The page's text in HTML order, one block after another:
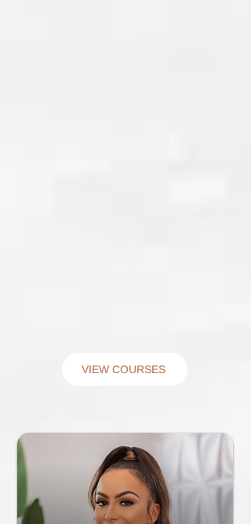
VIEW COURSES